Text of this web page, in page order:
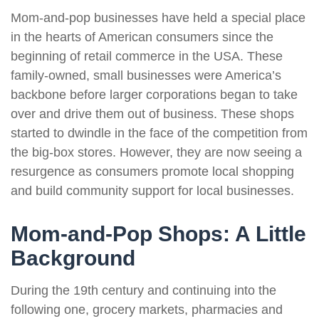
Mom-and-pop businesses have held a special place
in the hearts of American consumers since the
beginning of retail commerce in the USA. These
family-owned, small businesses were America’s
backbone before larger corporations began to take
over and drive them out of business. These shops
started to dwindle in the face of the competition from
the big-box stores. However, they are now seeing a
resurgence as consumers promote local shopping
and build community support for local businesses.
Mom-and-Pop Shops: A Little
Background
During the 19th century and continuing into the
following one, grocery markets, pharmacies and